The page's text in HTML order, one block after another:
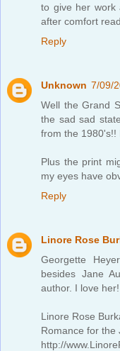
to give her work
after comfort
Reply
Unknown 7/09/
Well the Grand
the sad sad
from the 1980's!!
Plus the print
my eyes have
Reply
Linore Rose
Georgette
besides Jane
author. I love
Linore Rose
Romance for the
http://